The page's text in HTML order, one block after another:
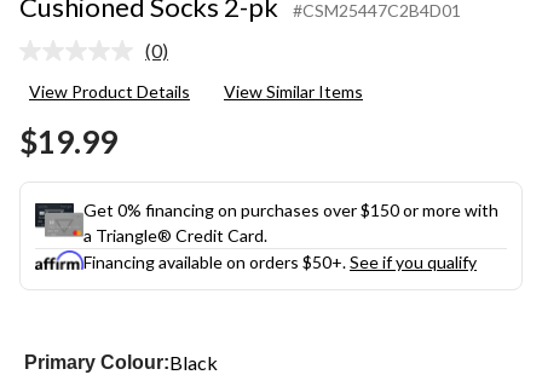
Cushioned Socks 2-pk
#CSM25447C2B4D01
No
value.
(0)
View Product Details View Similar Items
$19.99
Get 0% financing on purchases over $150 or more with
a Triangle® Credit Card.
Financing available on orders $50+.See if you qualify
Primary Colour:Black